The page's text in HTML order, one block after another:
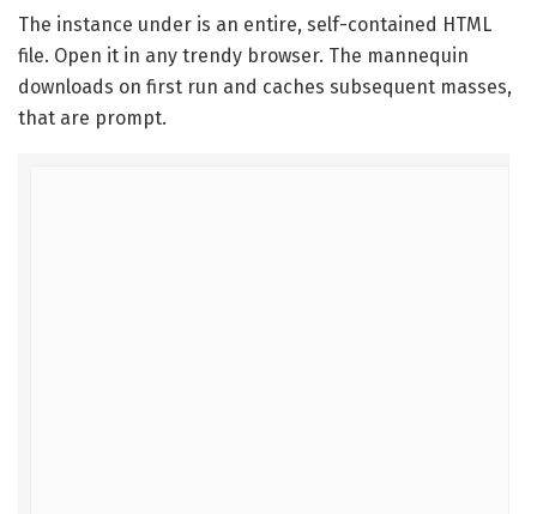
The instance under is an entire, self-contained HTML
file. Open it in any trendy browser. The mannequin
downloads on first run and caches subsequent masses,
that are prompt.